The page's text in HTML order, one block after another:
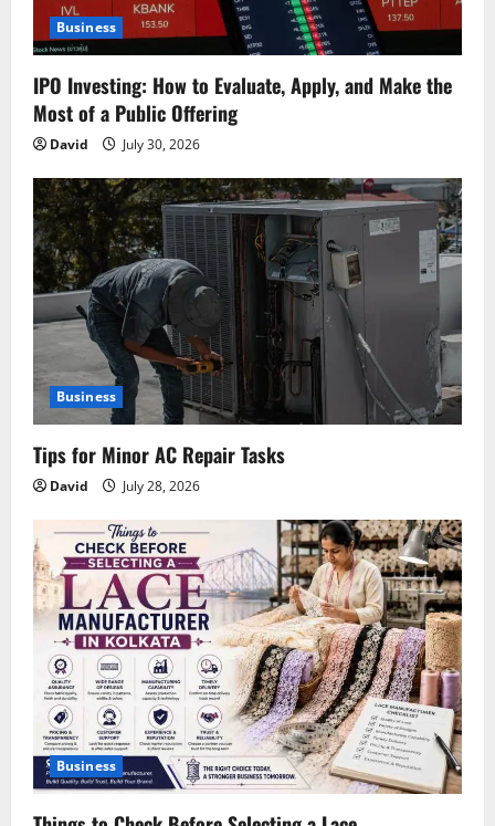
i
o
n
Business
IPO Investing: How to Evaluate, Apply, and Make the
Most of a Public Offering
David July 30, 2026
Business
Tips for Minor AC Repair Tasks
David July 28, 2026
Business